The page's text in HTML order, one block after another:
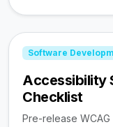
Software
Accessibility
Checklist
Pre-release